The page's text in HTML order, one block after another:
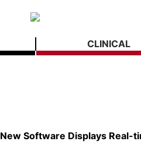
CLINICAL
New Software Displays Real-